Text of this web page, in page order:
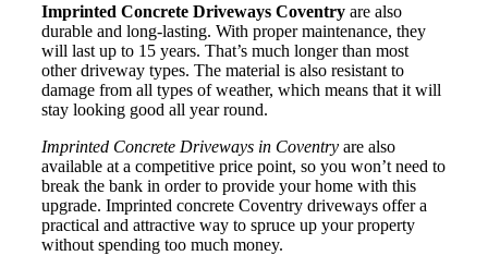
Imprinted Concrete Driveways Coventryare also
durable and long-lasting. With proper maintenance, they
will last up to 15 years. That’s much longer than most
other driveway types. The material is also resistant to
damage from all types of weather, which means that it will
stay looking good all year round.
Imprinted Concrete Driveways in Coventryare also
available at a competitive price point, so you won’t need to
break the bank in order to provide your home with this
upgrade. Imprinted concrete Coventry driveways offer a
practical and attractive way to spruce up your property
without spending too much money.